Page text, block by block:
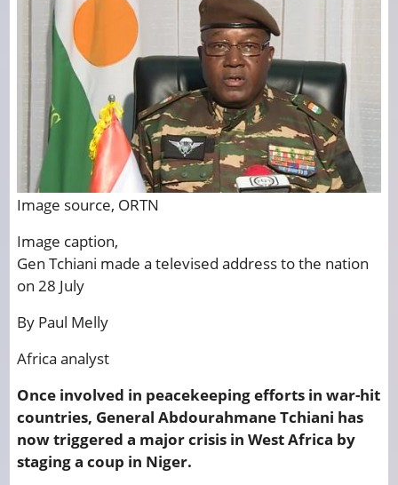
Image source, ORTN
Image caption,
Gen Tchiani made a televised address to the nation
on 28 July
By Paul Melly
Africa analyst
Once involved in peacekeeping efforts in war-hit
countries, General Abdourahmane Tchiani has
now triggered a major crisis in West Africa by
staging a coup in Niger.